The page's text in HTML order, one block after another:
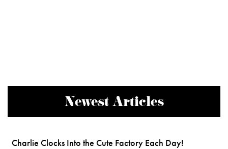
Newest Articles
Charlie Clocks Into the Cute Factory Each Day!